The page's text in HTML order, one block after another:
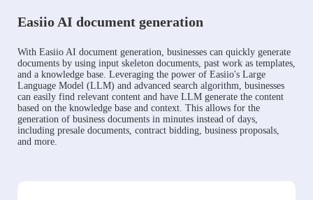
Easiio AI document generation
With Easiio AI document generation, businesses can quickly generate
documents by using input skeleton documents, past work as templates,
and a knowledge base. Leveraging the power of Easiio's Large
Language Model (LLM) and advanced search algorithm, businesses
can easily find relevant content and have LLM generate the content
based on the knowledge base and context. This allows for the
generation of business documents in minutes instead of days,
including presale documents, contract bidding, business proposals,
and more.